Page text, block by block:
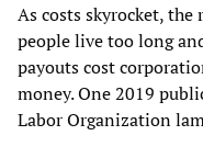
As costs skyrocket,
people live too long
payouts cost
money. One 2019
Labor Organization